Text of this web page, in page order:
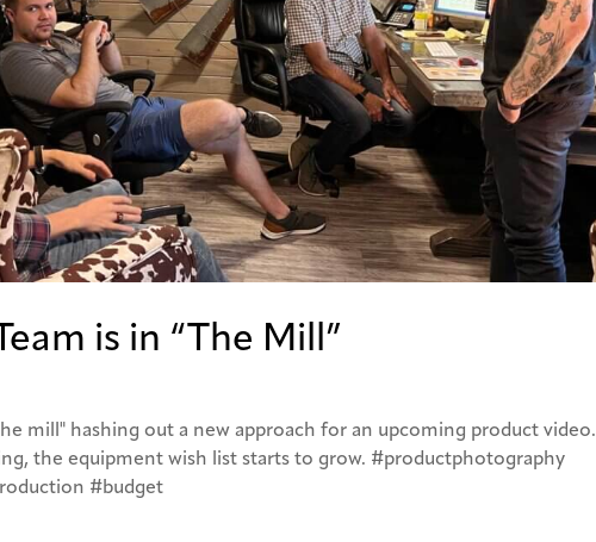
is in “The Mill”
mill" hashing out a new approach for an upcoming product video.
the equipment wish list starts to grow. #productphotography
#budget